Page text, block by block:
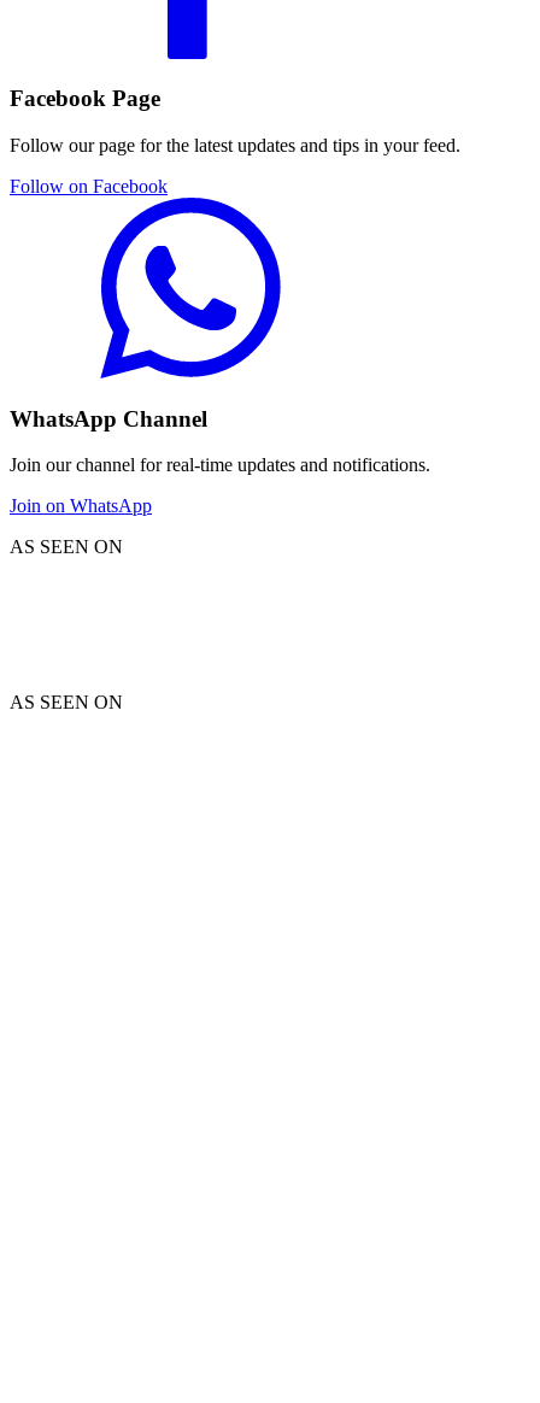
Facebook Page
Follow our page for the latest updates and tips in your feed.
Follow on Facebook
WhatsApp Channel
Join our channel for real-time updates and notifications.
Join on WhatsApp
AS SEEN ON
AS SEEN ON